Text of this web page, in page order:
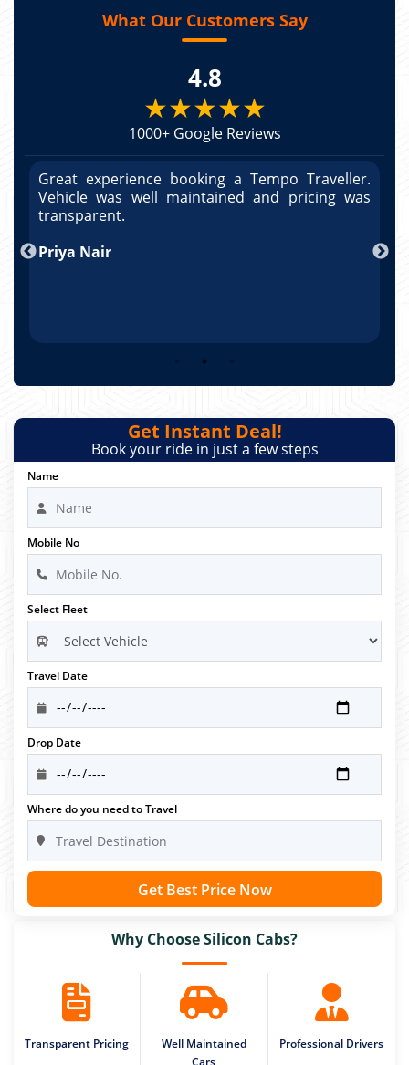
What Our Customers Say
4.8
★★★★★
1000+ Google Reviews
Great experience booking a Tempo Traveller.
Vehicle was well maintained and pricing was
transparent.
Priya Nair
Get Instant Deal!
Book your ride in just a few steps
Name
Mobile No
Select Fleet
Travel Date
Drop Date
Where do you need to Travel
Get Best Price Now
Why Choose Silicon Cabs?
Transparent Pricing
Well Maintained
Cars
Professional Drivers